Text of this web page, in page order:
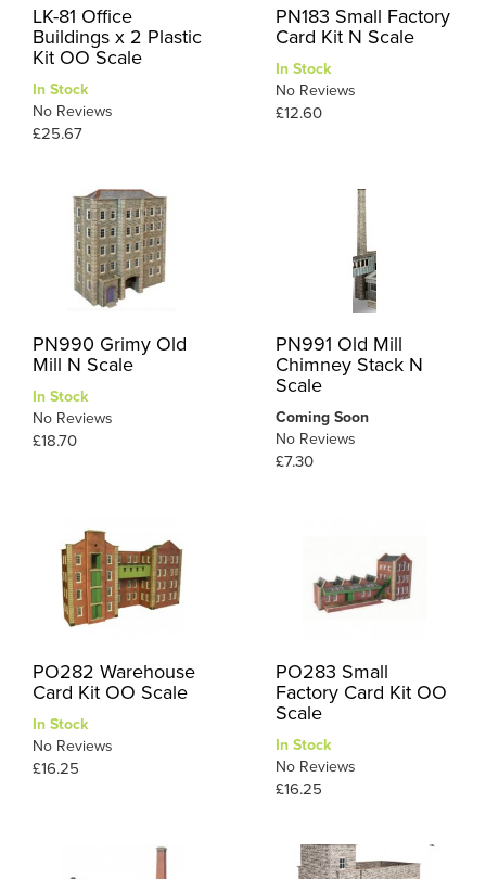
LK-81 Office
Buildings x 2 Plastic
Kit OO Scale
In Stock
No Reviews
£25.67
PN183 Small Factory
Card Kit N Scale
In Stock
No Reviews
£12.60
PN990 Grimy Old
Mill N Scale
In Stock
No Reviews
£18.70
PN991 Old Mill
Chimney Stack N
Scale
Coming Soon
No Reviews
£7.30
PO282 Warehouse
Card Kit OO Scale
In Stock
No Reviews
£16.25
PO283 Small
Factory Card Kit OO
Scale
In Stock
No Reviews
£16.25